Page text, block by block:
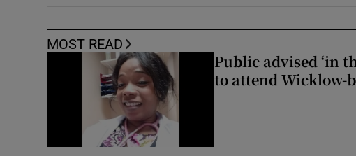
MOST READ
Public advised ‘in
to attend Wicklow-